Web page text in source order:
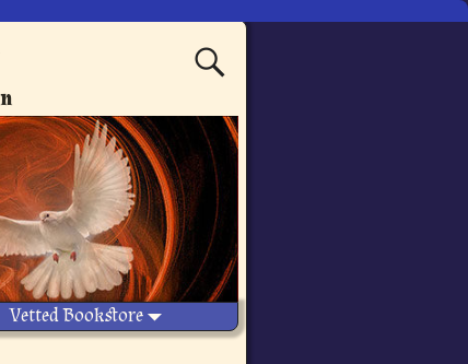
Vetted Bookstore